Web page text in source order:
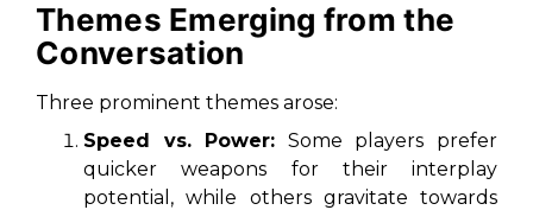
Themes Emerging from the
Conversation
Three prominent themes arose:
Speed vs. Power: Some players prefer
quicker weapons for their interplay
potential, while others gravitate towards